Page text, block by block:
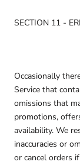
SECTION 11 -
Occasionally
Service that
omissions that
promotions,
availability. We
inaccuracies or
or cancel orders